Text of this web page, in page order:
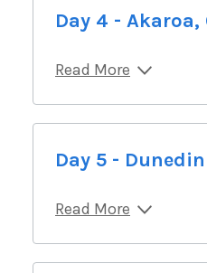
Day 4 -
Read More
Day 5 - Dunedin
Read More